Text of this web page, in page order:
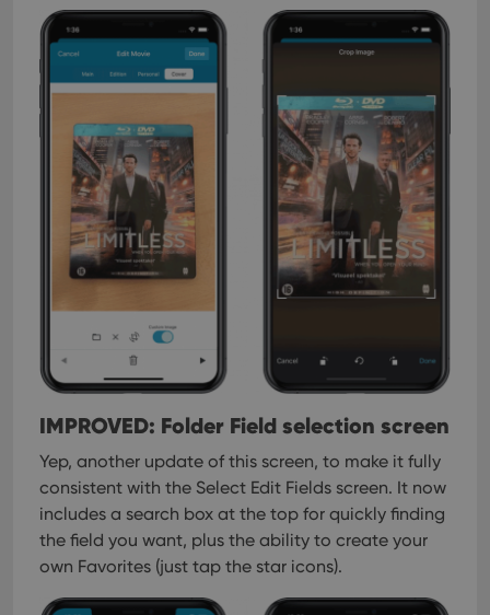
IMPROVED: Folder Field selection screen
Yep, another update of this screen, to make it fully
consistent with the Select Edit Fields screen. It now
includes a search box at the top for quickly finding
the field you want, plus the ability to create your
own Favorites (just tap the star icons).